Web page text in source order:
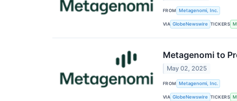
FROM Metagenomi, Inc.
VIA GlobeNewswire TICKERS
Metagenomi to
May 02, 2025
FROM Metagenomi, Inc.
VIA GlobeNewswire TICKERS